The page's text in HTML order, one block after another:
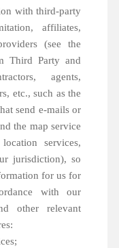
with third-party
affiliates,
(see the
Third Party and
agents,
etc., such as the
send e-mails or
the map service
services,
jurisdiction), so
for us for
with our
other relevant